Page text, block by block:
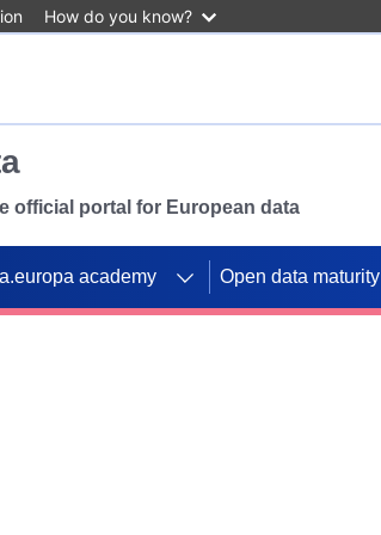
How do you know?
official portal for European data
academy Open data maturity